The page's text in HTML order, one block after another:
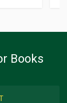
Books